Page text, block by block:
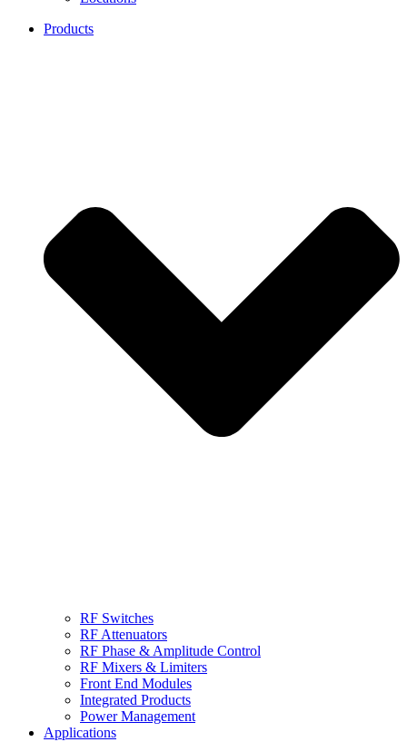
Products
RF Switches
RF Attenuators
RF Phase & Amplitude Control
RF Mixers & Limiters
Front End Modules
Integrated Products
Power Management
Applications